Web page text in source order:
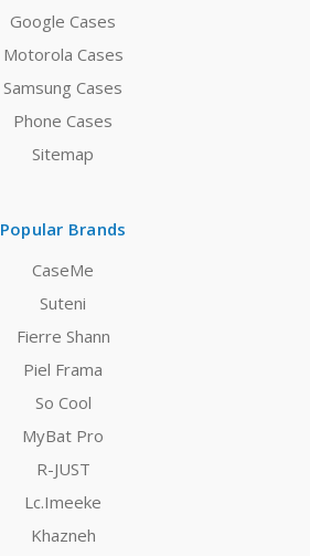
Google Cases
Motorola Cases
Samsung Cases
Phone Cases
Sitemap
Popular Brands
CaseMe
Suteni
Fierre Shann
Piel Frama
So Cool
MyBat Pro
R-JUST
Lc.Imeeke
Khazneh